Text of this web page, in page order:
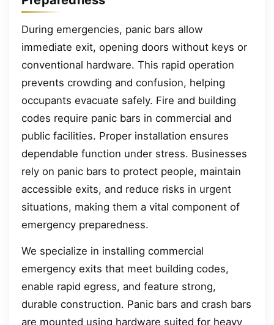
During emergencies, panic bars allow
immediate exit, opening doors without keys or
conventional hardware. This rapid operation
prevents crowding and confusion, helping
occupants evacuate safely. Fire and building
codes require panic bars in commercial and
public facilities. Proper installation ensures
dependable function under stress. Businesses
rely on panic bars to protect people, maintain
accessible exits, and reduce risks in urgent
situations, making them a vital component of
emergency preparedness.
We specialize in installing commercial
emergency exits that meet building codes,
enable rapid egress, and feature strong,
durable construction. Panic bars and crash bars
are mounted using hardware suited for heavy